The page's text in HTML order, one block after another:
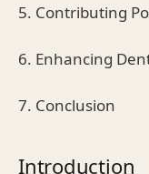
5. Contributing
6. Enhancing
7. Conclusion
Introduction